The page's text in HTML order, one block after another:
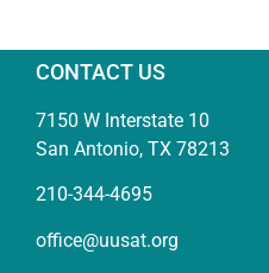
CONTACT US
7150 W Interstate 10
San Antonio, TX 78213
210-344-4695
office@uusat.org